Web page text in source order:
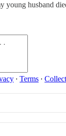
young husband
∙ Terms ∙